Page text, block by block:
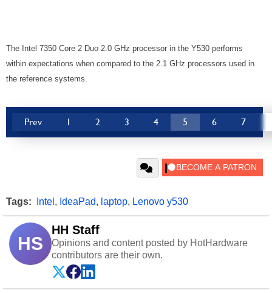
The Intel 7350 Core 2 Duo 2.0 GHz processor in the Y530 performs
within expectations when compared to the 2.1 GHz processors used in
the reference systems.
Prev 1 2 3 4 5 6 7
Tags: Intel , IdeaPad, laptop, Lenovo y530
HS
HH Staff
Opinions and content posted by HotHardware
contributors are their own.